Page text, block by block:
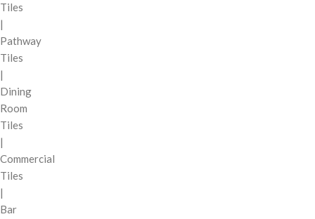
Tiles
|
Pathway
Tiles
|
Dining
Room
Tiles
|
Commercial
Tiles
|
Bar